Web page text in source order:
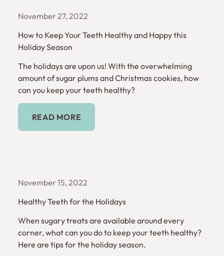
November 27, 2022
How to Keep Your Teeth Healthy and Happy this
Holiday Season
The holidays are upon us! With the overwhelming
amount of sugar plums and Christmas cookies, how
can you keep your teeth healthy?
Read More
READ MORE
November 15, 2022
Healthy Teeth for the Holidays
When sugary treats are available around every
corner, what can you do to keep your teeth healthy?
Here are tips for the holiday season.